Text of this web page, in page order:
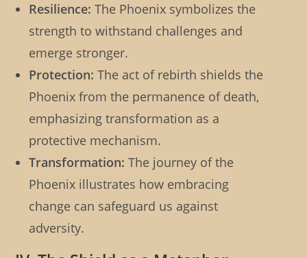
Resilience: The Phoenix symbolizes the
strength to withstand challenges and
emerge stronger.
Protection: The act of rebirth shields the
Phoenix from the permanence of death,
emphasizing transformation as a
protective mechanism.
Transformation: The journey of the
Phoenix illustrates how embracing
change can safeguard us against
adversity.